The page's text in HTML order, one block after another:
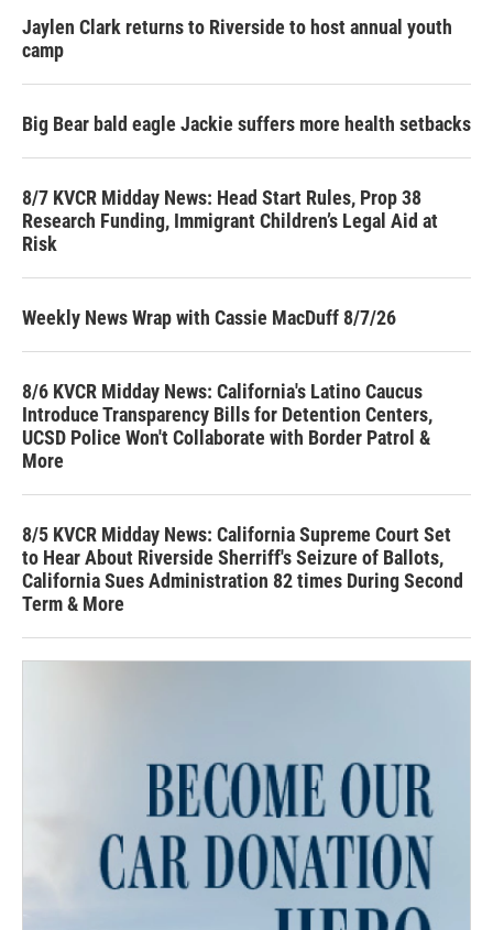
Jaylen Clark returns to Riverside to host annual youth
camp
Big Bear bald eagle Jackie suffers more health setbacks
8/7 KVCR Midday News: Head Start Rules, Prop 38
Research Funding, Immigrant Children’s Legal Aid at
Risk
Weekly News Wrap with Cassie MacDuff 8/7/26
8/6 KVCR Midday News: California's Latino Caucus
Introduce Transparency Bills for Detention Centers,
UCSD Police Won't Collaborate with Border Patrol &
More
8/5 KVCR Midday News: California Supreme Court Set
to Hear About Riverside Sherriff's Seizure of Ballots,
California Sues Administration 82 times During Second
Term & More